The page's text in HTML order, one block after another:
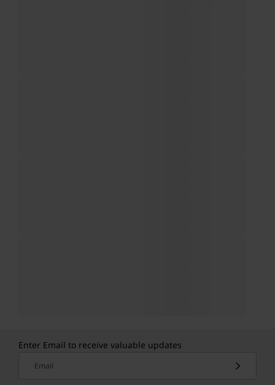
Enter Email to receive valuable updates
Email